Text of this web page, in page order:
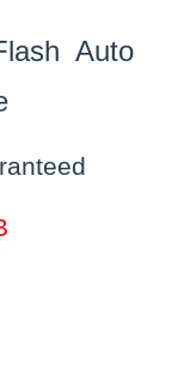
Auto